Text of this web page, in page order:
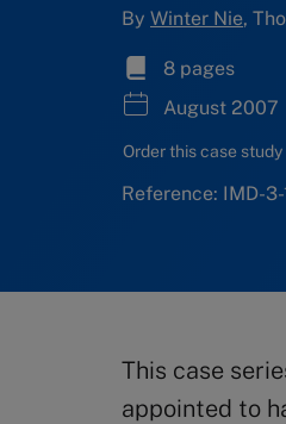
By Winter Nie,
8 pages
August 2007
Order this case study
Reference: IMD-
This case
appointed to